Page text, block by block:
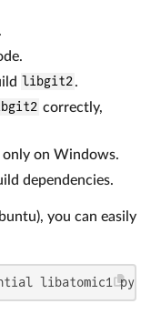
libgit2.
correctly,
only on Windows.
dependencies.
you can easily
libatomic1